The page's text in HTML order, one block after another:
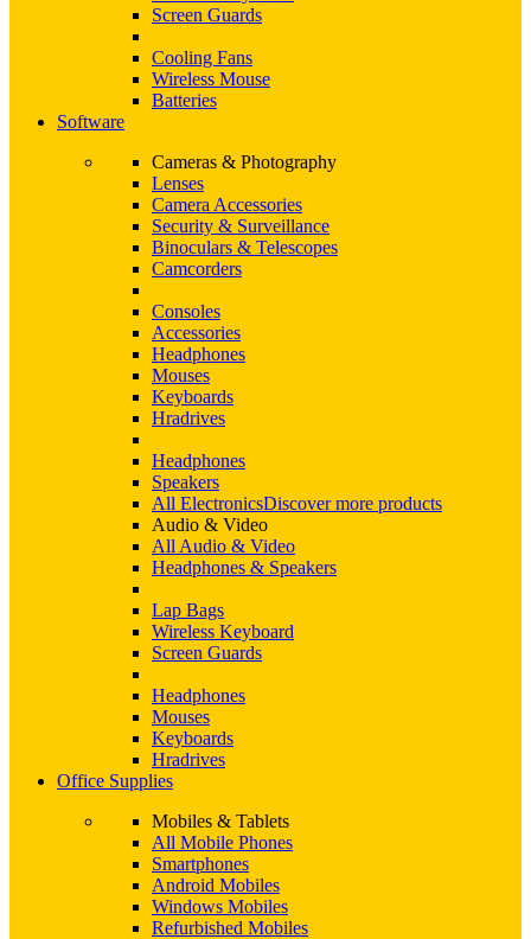
Screen Guards
Cooling Fans
Wireless Mouse
Batteries
Software
Cameras & Photography
Lenses
Camera Accessories
Security & Surveillance
Binoculars & Telescopes
Camcorders
Consoles
Accessories
Headphones
Mouses
Keyboards
Hradrives
Headphones
Speakers
All ElectronicsDiscover more products
Audio & Video
All Audio & Video
Headphones & Speakers
Lap Bags
Wireless Keyboard
Screen Guards
Headphones
Mouses
Keyboards
Hradrives
Office Supplies
Mobiles & Tablets
All Mobile Phones
Smartphones
Android Mobiles
Windows Mobiles
Refurbished Mobiles